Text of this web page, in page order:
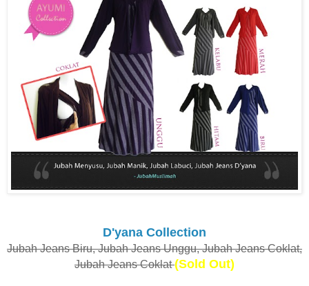
D'yana Collection
Jubah Jeans Biru, Jubah Jeans Unggu, Jubah Jeans Coklat,
Jubah Jeans Coklat(Sold Out)